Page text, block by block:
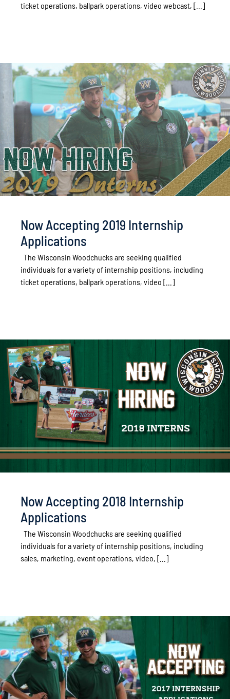
ticket operations, ballpark operations, video webcast, [...]
Now Accepting 2019 Internship
Applications
The Wisconsin Woodchucks are seeking qualified
individuals for a variety of internship positions, including
ticket operations, ballpark operations, video [...]
Now Accepting 2018 Internship
Applications
The Wisconsin Woodchucks are seeking qualified
individuals for a variety of internship positions, including
sales, marketing, event operations, video, [...]